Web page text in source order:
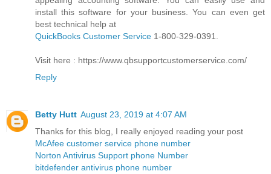
install this software for your business. You can even get
best technical help at
QuickBooks Customer Service 1-800-329-0391.
Visit here : https://www.qbsupportcustomerservice.com/
Reply
Betty Hutt August 23, 2019 at 4:07 AM
Thanks for this blog, I really enjoyed reading your post
McAfee customer service phone number
Norton Antivirus Support phone Number
bitdefender antivirus phone number